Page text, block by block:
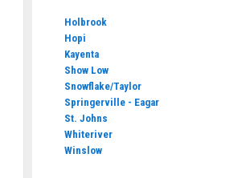
Holbrook
Hopi
Kayenta
Show Low
Snowflake/Taylor
Springerville - Eagar
St. Johns
Whiteriver
Winslow